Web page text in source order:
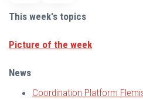
This week's topics
Picture of the week
News
Coordination Platform